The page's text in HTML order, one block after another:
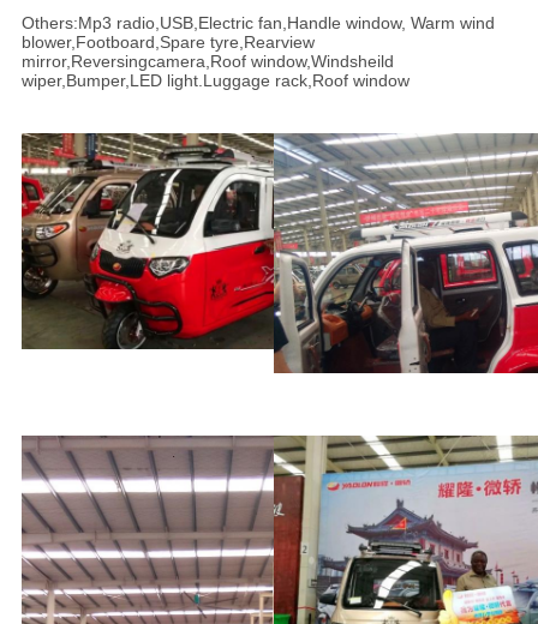
Others:Mp3 radio,USB,Electric fan,Handle window, Warm wind
blower,Footboard,Spare tyre,Rearview
mirror,Reversingcamera,Roof window,Windsheild
wiper,Bumper,LED light.Luggage rack,Roof window